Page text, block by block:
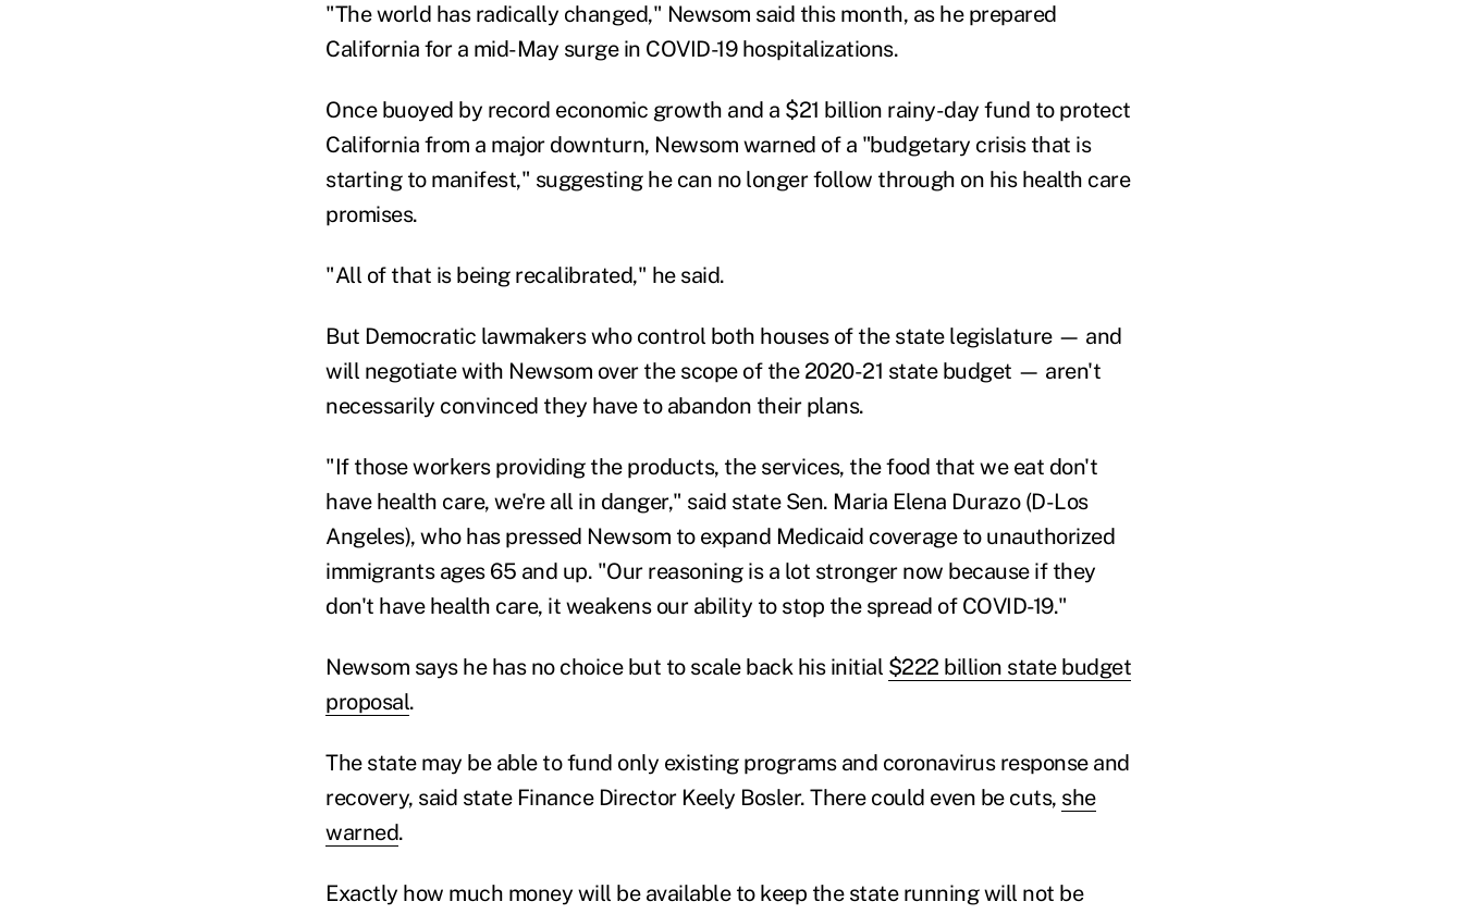
"The world has radically changed," Newsom said this month, as he prepared
California for a mid-May surge in COVID-19 hospitalizations.
Once buoyed by record economic growth and a $21 billion rainy-day fund to protect
California from a major downturn, Newsom warned of a "budgetary crisis that is
starting to manifest," suggesting he can no longer follow through on his health care
promises.
"All of that is being recalibrated," he said.
But Democratic lawmakers who control both houses of the state legislature — and
will negotiate with Newsom over the scope of the 2020-21 state budget — aren't
necessarily convinced they have to abandon their plans.
"If those workers providing the products, the services, the food that we eat don't
have health care, we're all in danger," said state Sen. Maria Elena Durazo (D-Los
Angeles), who has pressed Newsom to expand Medicaid coverage to unauthorized
immigrants ages 65 and up. "Our reasoning is a lot stronger now because if they
don't have health care, it weakens our ability to stop the spread of COVID-19."
Newsom says he has no choice but to scale back his initial $222 billion state budget
proposal.
The state may be able to fund only existing programs and coronavirus response and
recovery, said state Finance Director Keely Bosler. There could even be cuts, she
warned.
Exactly how much money will be available to keep the state running will not be